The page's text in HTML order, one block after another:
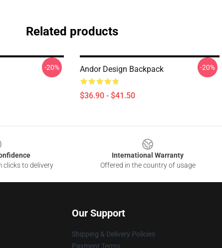
Related products
-20% Andor Design Backpack
$36.90 - $41.50
-20%
to delivery
International Warranty
Offered in the country of usage
Our Support
Shipping & Delivery Policies
Payment Terms